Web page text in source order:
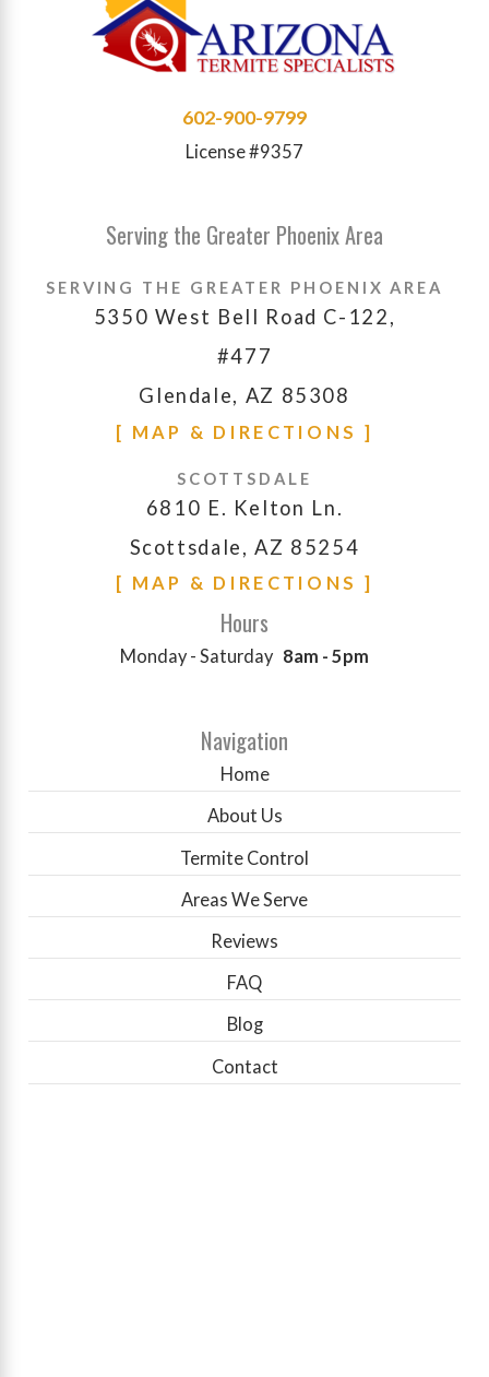
602-900-9799
License #9357
Serving the Greater Phoenix Area
SERVING THE GREATER PHOENIX AREA
5350 West Bell Road C-122,
#477
Glendale, AZ 85308
[ MAP & DIRECTIONS ]
SCOTTSDALE
6810 E. Kelton Ln.
Scottsdale, AZ 85254
[ MAP & DIRECTIONS ]
Hours
Monday - Saturday 8am - 5pm
Navigation
Home
About Us
Termite Control
Areas We Serve
Reviews
FAQ
Blog
Contact